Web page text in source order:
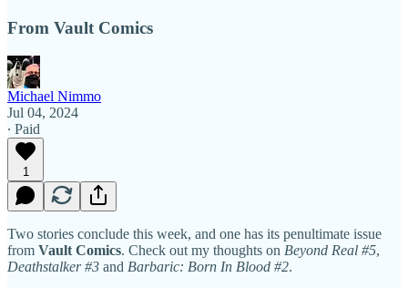
From Vault Comics
Michael Nimmo
Jul 04, 2024
∙ Paid
1
Two stories conclude this week, and one has its penultimate issue
from Vault Comics. Check out my thoughts on Beyond Real #5,
Deathstalker #3 and Barbaric: Born In Blood #2.